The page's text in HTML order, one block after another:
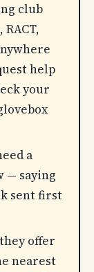
club
RACT,
help
your
a
— saying
sent first
offer
nearest